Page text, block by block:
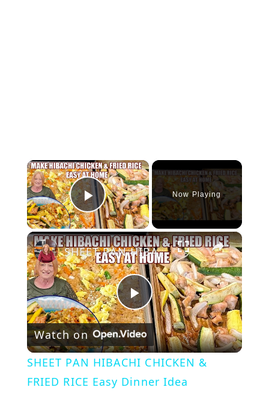
×
Play Video
Now Playing
×
P
l
a
SHEET PAN HIBACHI CHICKEN & FRIED RICE Easy Dinner Idea
Watch on
SHEET PAN HIBACHI CHICKEN &
FRIED RICE Easy Dinner Idea